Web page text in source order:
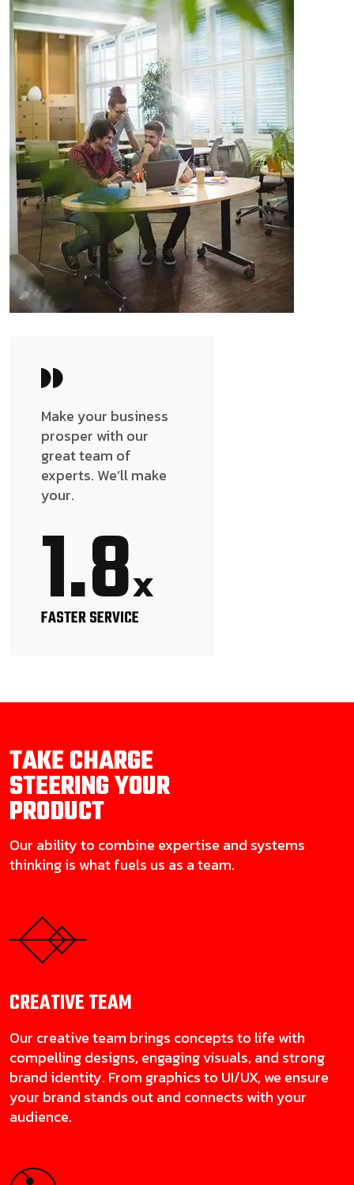
Make your business
prosper with our
great team of
experts. We’ll make
your.
1.8x
FASTER SERVICE
TAKE CHARGE
STEERING YOUR
PRODUCT
Our ability to combine expertise and systems
thinking is what fuels us as a team.
CREATIVETEAM
Our creative team brings concepts to life with
compelling designs, engaging visuals, and strong
brand identity. From graphics to UI/UX, we ensure
your brand stands out and connects with your
audience.